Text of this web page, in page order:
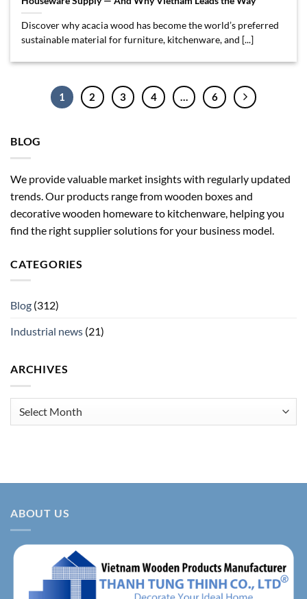
BLOG
We provide valuable market insights with regularly updated
trends. Our products range from wooden boxes and
decorative wooden homeware to kitchenware, helping you
find the right supplier solutions for your business model.
CATEGORIES
Blog (312)
Industrial news (21)
ARCHIVES
Discover why acacia wood has become the world’s preferred
sustainable material for furniture, kitchenware, and [...]
1 2 3 4 6
ABOUT US